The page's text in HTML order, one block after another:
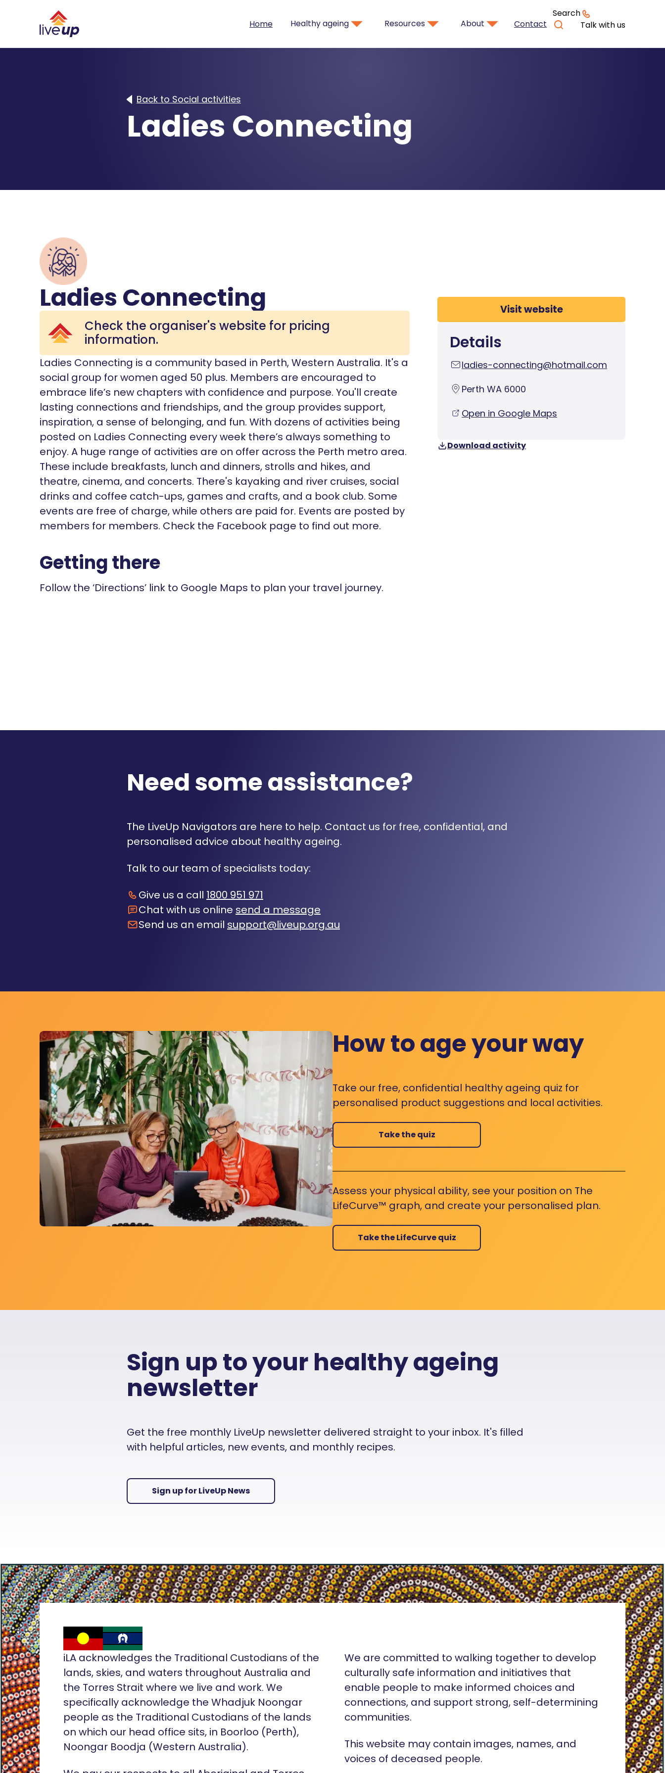
Home Healthy ageing Resources About Contact
Search
Talk with us
Back to Social activities
Ladies Connecting
Ladies Connecting
Check the organiser's website for pricing
information.
Ladies Connecting is a community based in Perth, Western Australia. It's a
social group for women aged 50 plus. Members are encouraged to
embrace life’s new chapters with confidence and purpose. You'll create
lasting connections and friendships, and the group provides support,
inspiration, a sense of belonging, and fun. With dozens of activities being
posted on Ladies Connecting every week there’s always something to
enjoy. A huge range of activities are on offer across the Perth metro area.
These include breakfasts, lunch and dinners, strolls and hikes, and
theatre, cinema, and concerts. There's kayaking and river cruises, social
drinks and coffee catch-ups, games and crafts, and a book club. Some
events are free of charge, while others are paid for. Events are posted by
members for members. Check the Facebook page to find out more.
Getting there
Follow the ‘Directions’ link to Google Maps to plan your travel journey.
Visit website
Details
ladies-connecting@hotmail.com
Perth WA 6000
Open in Google Maps
Download activity
Need some assistance?
The LiveUp Navigators are here to help. Contact us for free, confidential, and
personalised advice about healthy ageing.
Talk to our team of specialists today:
Give us a call 1800 951 971
Chat with us online send a message
Send us an email support@liveup.org.au
How to age your way
Take our free, confidential healthy ageing quiz for
personalised product suggestions and local activities.
Take the quiz
Assess your physical ability, see your position on The
LifeCurve™ graph, and create your personalised plan.
Take the LifeCurve quiz
Sign up to your healthy ageing
newsletter
Get the free monthly LiveUp newsletter delivered straight to your inbox. It's filled
with helpful articles, new events, and monthly recipes.
Sign up for LiveUp News
iLA acknowledges the Traditional Custodians of the
lands, skies, and waters throughout Australia and
the Torres Strait where we live and work. We
specifically acknowledge the Whadjuk Noongar
people as the Traditional Custodians of the lands
on which our head office sits, in Boorloo (Perth),
Noongar Boodja (Western Australia).
We are committed to walking together to develop
culturally safe information and initiatives that
enable people to make informed choices and
connections, and support strong, self-determining
communities.
This website may contain images, names, and
voices of deceased people.